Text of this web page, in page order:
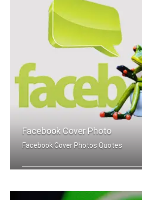
Facebook Cover Photo
Facebook Cover Photos Quotes